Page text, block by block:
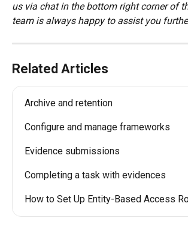
us via chat in the bottom right corner of
team is always happy to assist you
Related Articles
Archive and retention
Configure and manage frameworks
Evidence submissions
Completing a task with evidences
How to Set Up Entity-Based Access